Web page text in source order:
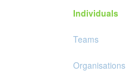
Individuals
Teams
Organisations